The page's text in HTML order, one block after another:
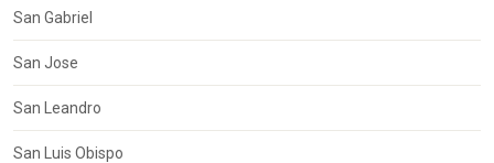
San Gabriel
San Jose
San Leandro
San Luis Obispo